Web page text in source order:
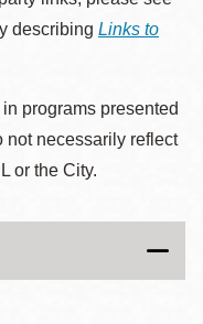
describing Links to
programs presented
not necessarily reflect
or the City.